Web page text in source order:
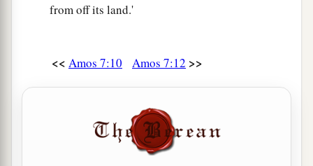
from off its land.'
<< Amos 7:10 Amos 7:12 >>